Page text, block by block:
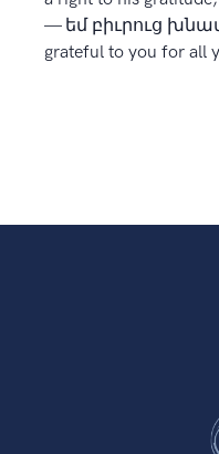
— եմ բիւրուց
grateful to you for all